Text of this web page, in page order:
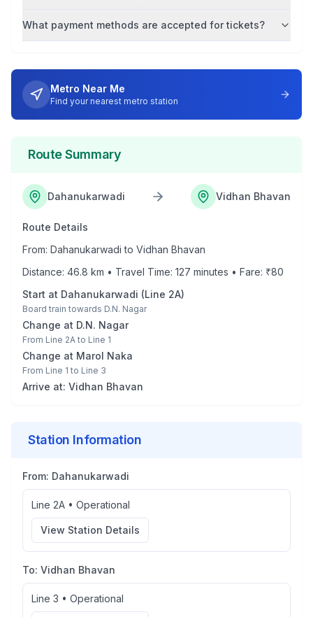
What payment methods are accepted for tickets?
Metro Near Me
Find your nearest metro station
Route Summary
Dahanukarwadi Vidhan Bhavan
Route Details
From: Dahanukarwadi to Vidhan Bhavan
Distance: 46.8 km • Travel Time: 127 minutes • Fare: ₹80
Start at Dahanukarwadi (Line 2A)
Board train towards D.N. Nagar
Change at D.N. Nagar
From Line 2A to Line 1
Change at Marol Naka
From Line 1 to Line 3
Arrive at: Vidhan Bhavan
Station Information
From: Dahanukarwadi
Line 2A • Operational
View Station Details
To: Vidhan Bhavan
Line 3 • Operational